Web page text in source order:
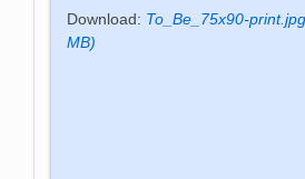
Download: To_Be_75x90-
MB)